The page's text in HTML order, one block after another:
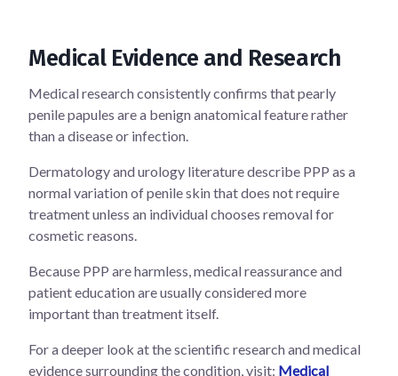
Medical Evidence and Research
Medical research consistently confirms that pearly
penile papules are a benign anatomical feature rather
than a disease or infection.
Dermatology and urology literature describe PPP as a
normal variation of penile skin that does not require
treatment unless an individual chooses removal for
cosmetic reasons.
Because PPP are harmless, medical reassurance and
patient education are usually considered more
important than treatment itself.
For a deeper look at the scientific research and medical
evidence surrounding the condition, visit: Medical